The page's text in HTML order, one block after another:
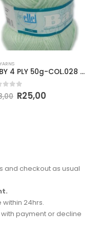
BABY 4 PLY 50g-COL.028 APPLE GREEN
of 5
R25,00
and checkout as usual
24hrs.
payment or decline